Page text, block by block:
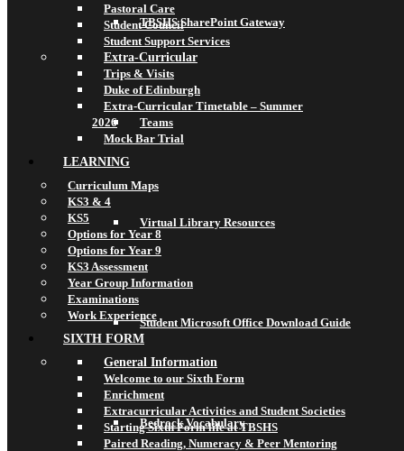
TBSHS SharePoint Gateway
Teams
Virtual Library Resources
Student Microsoft Office Download Guide
Bedrock Vocabulary
Pastoral Care
Student Council
Student Support Services
Extra-Curricular
Trips & Visits
Duke of Edinburgh
Extra-Curricular Timetable – Summer
2026
Mock Bar Trial
LEARNING
Curriculum Maps
KS3 & 4
KS5
Options for Year 8
Options for Year 9
KS3 Assessment
Year Group Information
Examinations
Work Experience
SIXTH FORM
General Information
Welcome to our Sixth Form
Enrichment
Extracurricular Activities and Student Societies
Starting Sixth Form life at TBSHS
Paired Reading, Numeracy & Peer Mentoring